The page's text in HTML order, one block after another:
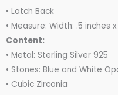
• Latch Back
• Measure: Width: .5 inches
Content:
• Metal: Sterling Silver 925
• Stones: Blue and White
• Cubic Zirconia